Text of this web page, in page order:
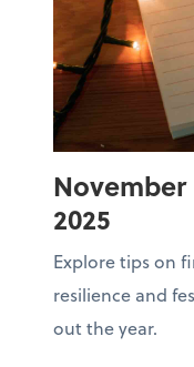
November
2025
Explore tips on
resilience and
out the year.